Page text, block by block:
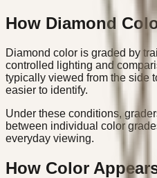
How Diamond
Diamond color is graded by
controlled lighting and
typically viewed from the side
easier to identify.
Under these conditions,
between individual color
everyday viewing.
How Color